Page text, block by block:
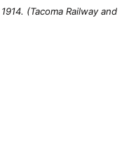
(Tacoma Railway and